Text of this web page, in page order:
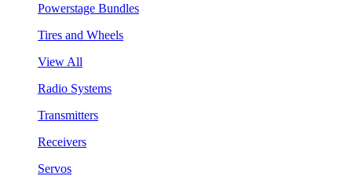
Powerstage Bundles
Tires and Wheels
View All
Radio Systems
Transmitters
Receivers
Servos